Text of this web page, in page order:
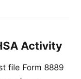
Activity
file Form 8889